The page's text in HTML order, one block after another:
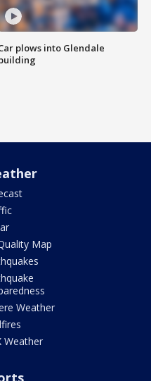
plows into Glendale
Map
Weather
Weather